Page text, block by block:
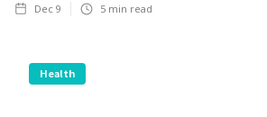
Dec 9 5 min read
Health